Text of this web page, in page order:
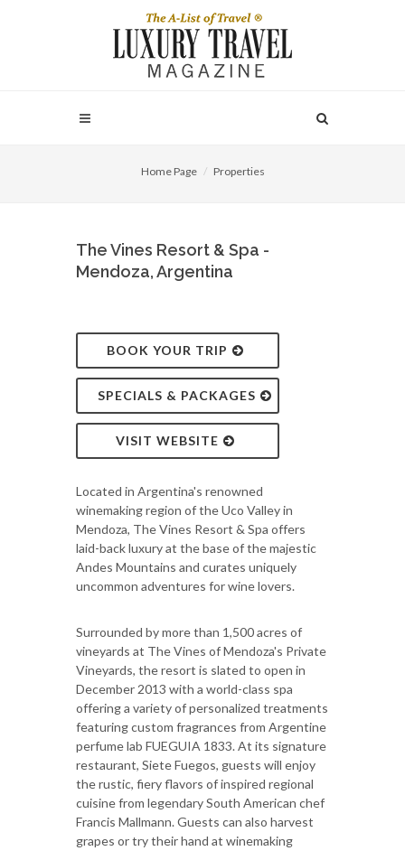
Home Page Properties
The Vines Resort & Spa -
Mendoza, Argentina
BOOK YOUR TRIP
SPECIALS & PACKAGES
VISIT WEBSITE
Located in Argentina's renowned
winemaking region of the Uco Valley in
Mendoza, The Vines Resort & Spa offers
laid-back luxury at the base of the majestic
Andes Mountains and curates uniquely
uncommon adventures for wine lovers.
Surrounded by more than 1,500 acres of
vineyards at The Vines of Mendoza's Private
Vineyards, the resort is slated to open in
December 2013 with a world-class spa
offering a variety of personalized treatments
featuring custom fragrances from Argentine
perfume lab FUEGUIA 1833. At its signature
restaurant, Siete Fuegos, guests will enjoy
the rustic, fiery flavors of inspired regional
cuisine from legendary South American chef
Francis Mallmann. Guests can also harvest
grapes or try their hand at winemaking